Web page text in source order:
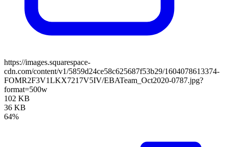
https://images.squarespace-
cdn.com/content/v1/5859d24ce58c625687f53b29/1604078613374-
FOMR2F3V1LKX7217V5IV/EBATeam_Oct2020-0787.jpg?
format=500w
102 KB
36 KB
64%